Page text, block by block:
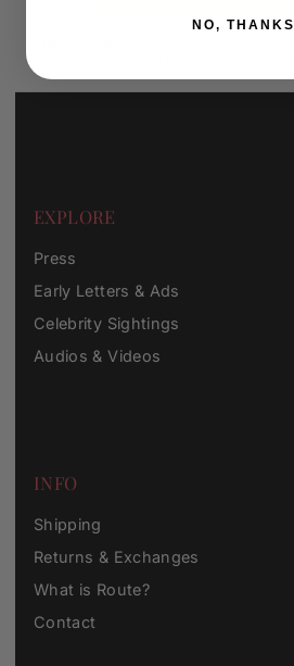
EXPLORE
Press
Early Letters & Ads
Celebrity Sightings
Audios & Videos
INFO
Shipping
Returns & Exchanges
What is Route?
Contact
NO, THANKS